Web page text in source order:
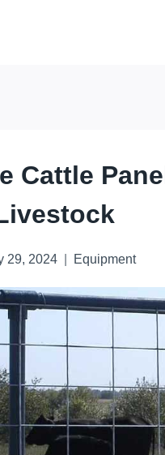
Cattle
29, 2024 Equipment